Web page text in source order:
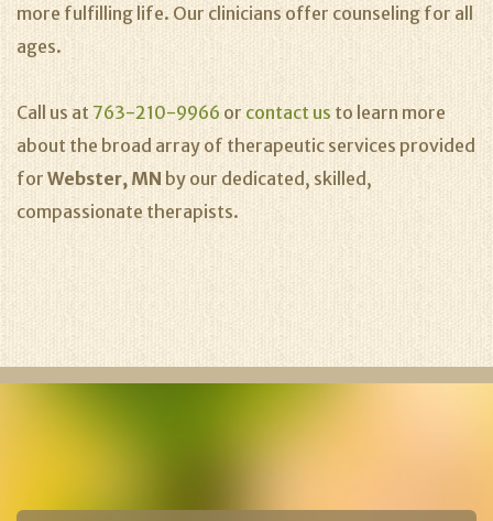
more fulfilling life. Our clinicians offer counseling for all
ages.
Call us at 763-210-9966 or contact us to learn more
about the broad array of therapeutic services provided
for Webster, MN by our dedicated, skilled,
compassionate therapists.